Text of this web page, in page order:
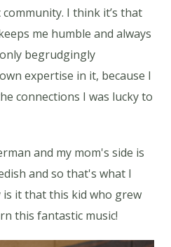
I think it’s that
me humble and always
begrudgingly
expertise in it, because I
connections I was lucky to
and my mom's side is
and so that's what I
is it that this kid who grew
this fantastic music!